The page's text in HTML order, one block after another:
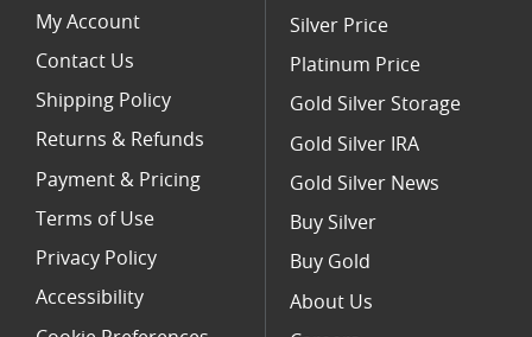
My Account
Contact Us
Shipping Policy
Returns & Refunds
Payment & Pricing
Terms of Use
Privacy Policy
Accessibility
Silver Price
Platinum Price
Gold Silver Storage
Gold Silver IRA
Gold Silver News
Buy Silver
Buy Gold
About Us